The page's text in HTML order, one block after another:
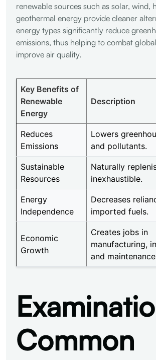
renewable sources such as solar, wind,
geothermal energy provide cleaner
energy types significantly reduce
emissions, thus helping to combat
improve air quality.
Key Benefits of
Renewable
Energy
Description
Reduces
Emissions
Lowers
and pollutants.
Sustainable
Resources
Naturally
inexhaustible.
Energy
Independence
Decreases
imported fuels.
Economic
Growth
Creates jobs in
manufacturing,
and
Common